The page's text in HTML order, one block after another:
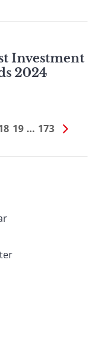
Investment
2024
19 … 173